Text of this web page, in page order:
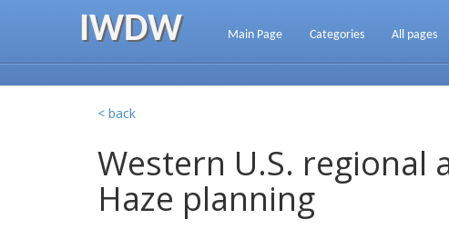
IWDW Main Page Categories All pages
< back
Western U.S. regional
Haze planning